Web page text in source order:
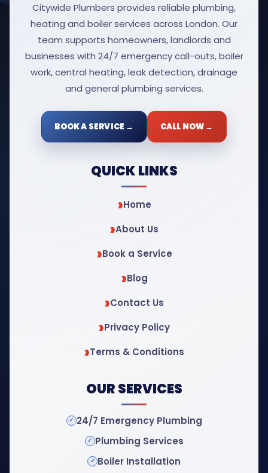
Citywide Plumbers provides reliable plumbing,
heating and boiler services across London. Our
team supports homeowners, landlords and
businesses with 24/7 emergency call-outs, boiler
work, central heating, leak detection, drainage
and general plumbing services.
BOOK A SERVICE → CALL NOW →
QUICK LINKS
Home
About Us
Book a Service
Blog
Contact Us
Privacy Policy
Terms & Conditions
OUR SERVICES
24/7 Emergency Plumbing
Plumbing Services
Boiler Installation